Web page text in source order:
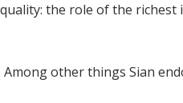
the role of the richest
Among other things Sian